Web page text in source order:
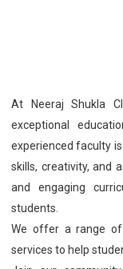
At Neeraj Shukla
exceptional
experienced faculty
skills, creativity, and
and engaging
students.
We offer a range of
services to help